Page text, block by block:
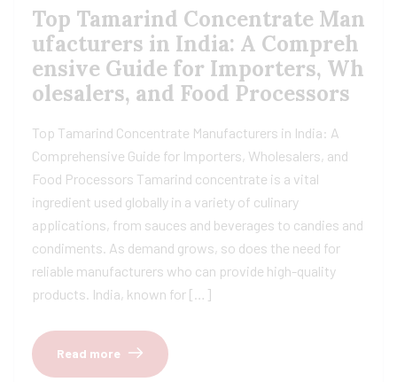
Top Tamarind Concentrate Man
ufacturers in India: A Compreh
ensive Guide for Importers, Wh
olesalers, and Food Processors
Top Tamarind Concentrate Manufacturers in India: A
Comprehensive Guide for Importers, Wholesalers, and
Food Processors Tamarind concentrate is a vital
ingredient used globally in a variety of culinary
applications, from sauces and beverages to candies and
condiments. As demand grows, so does the need for
reliable manufacturers who can provide high-quality
products. India, known for […]
Read more